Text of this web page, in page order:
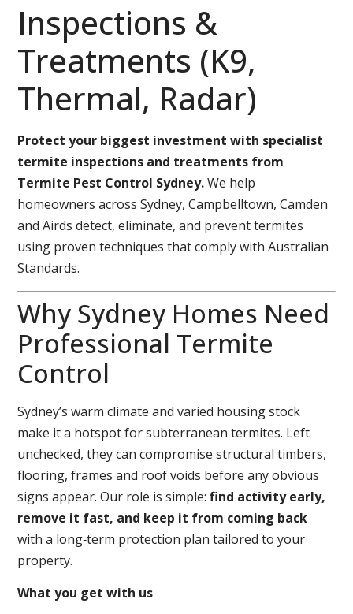
Inspections &
Treatments (K9,
Thermal, Radar)
Protect your biggest investment with specialist
termite inspections and treatments from
Termite Pest Control Sydney.We help
homeowners across Sydney, Campbelltown, Camden
and Airds detect, eliminate, and prevent termites
using proven techniques that comply with Australian
Standards.
Why Sydney Homes Need
Professional Termite
Control
Sydney’s warm climate and varied housing stock
make it a hotspot for subterranean termites. Left
unchecked, they can compromise structural timbers,
flooring, frames and roof voids before any obvious
signs appear. Our role is simple:find activity early,
remove it fast, and keep it from coming back
with a long‑term protection plan tailored to your
property.
What you get with us